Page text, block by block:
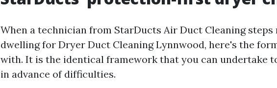
When a technician from StarDucts Air Duct Cleaning
dwelling for Dryer Duct Cleaning Lynnwood, here's the
with. It is the identical framework that you can undertake
in advance of difficulties.